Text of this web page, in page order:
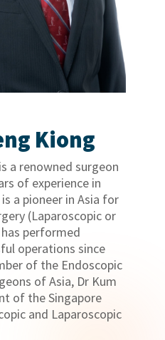
Kiong
a renowned surgeon
of experience in
a pioneer in Asia for
(Laparoscopic or
performed
operations since
of the Endoscopic
of Asia, Dr Kum
of the Singapore
and Laparoscopic